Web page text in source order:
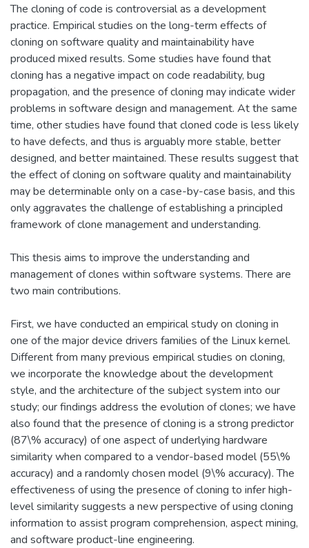
The cloning of code is controversial as a development
practice. Empirical studies on the long-term effects of
cloning on software quality and maintainability have
produced mixed results. Some studies have found that
cloning has a negative impact on code readability, bug
propagation, and the presence of cloning may indicate wider
problems in software design and management. At the same
time, other studies have found that cloned code is less likely
to have defects, and thus is arguably more stable, better
designed, and better maintained. These results suggest that
the effect of cloning on software quality and maintainability
may be determinable only on a case-by-case basis, and this
only aggravates the challenge of establishing a principled
framework of clone management and understanding.
This thesis aims to improve the understanding and
management of clones within software systems. There are
two main contributions.
First, we have conducted an empirical study on cloning in
one of the major device drivers families of the Linux kernel.
Different from many previous empirical studies on cloning,
we incorporate the knowledge about the development
style, and the architecture of the subject system into our
study; our findings address the evolution of clones; we have
also found that the presence of cloning is a strong predictor
(87\% accuracy) of one aspect of underlying hardware
similarity when compared to a vendor-based model (55\%
accuracy) and a randomly chosen model (9\% accuracy). The
effectiveness of using the presence of cloning to infer high-
level similarity suggests a new perspective of using cloning
information to assist program comprehension, aspect mining,
and software product-line engineering.